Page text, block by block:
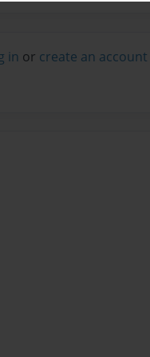
in or create an account